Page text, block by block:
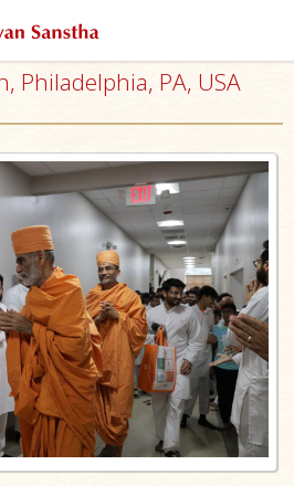
Philadelphia, PA, USA